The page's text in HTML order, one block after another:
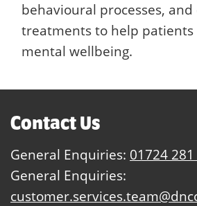
behavioural processes,
treatments to help
mental wellbeing.
Contact Us
General Enquiries: 01724 281
General Enquiries: